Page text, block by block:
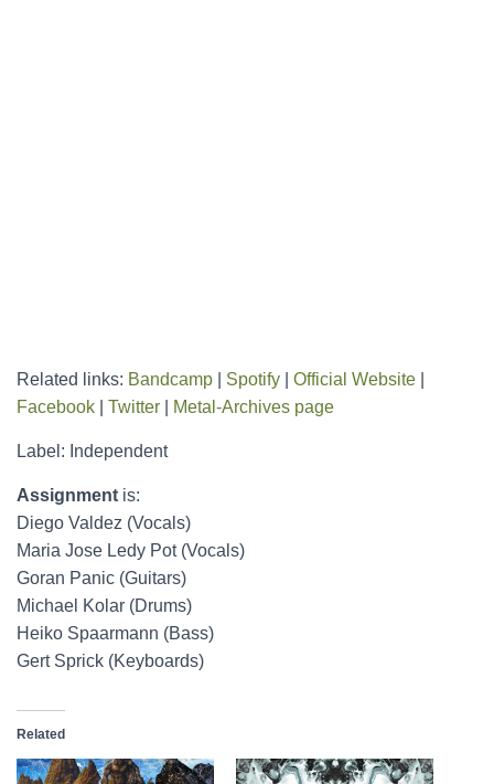
Related links: Bandcamp Spotify Official Website
Facebook
Twitter Metal-Archives page
Label: Independent
Assignment is:
Diego Valdez (Vocals)
Maria Jose Ledy Pot (Vocals)
Goran Panic (Guitars)
Michael Kolar (Drums)
Heiko Spaarmann (Bass)
Gert Sprick (Keyboards)
Related